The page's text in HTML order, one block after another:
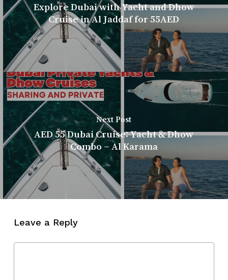
Explore Dubai with Yacht and Dhow
Cruise in Al Jaddaf for 55AED
Next Post
AED 55 Dubai Cruise: Yacht & Dhow
Combo – Al Karama
Leave a Reply